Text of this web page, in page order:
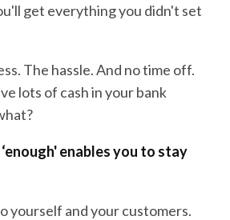
get everything you didn't set
The hassle. And no time off.
lots of cash in your bank
enables you to stay
yourself and your customers.